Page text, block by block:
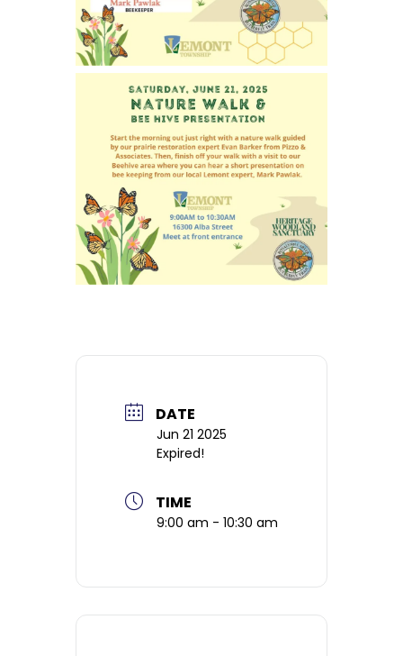
DATE
Jun 21 2025
Expired!
TIME
9:00 am - 10:30 am